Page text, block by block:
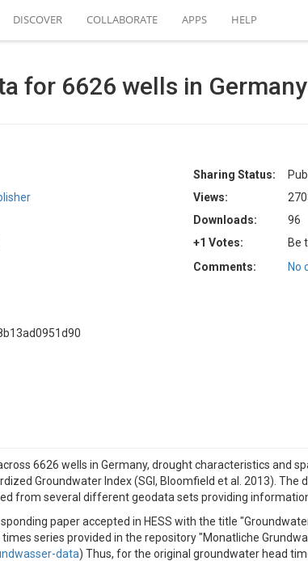
DISCOVER COLLABORATE APPS HELP
for 6626 wells in Germany
Sharing Status:
Views:
Downloads:
96
+1 Votes:
Be
Comments:
No
6626 wells in Germany, drought characteristics and
Groundwater Index (SGI, Bloomfield et al. 2013).
from several different geodata sets providing
paper accepted in HESS with the title
series provided in the repository "Monatliche
data) Thus, for the original groundwater head